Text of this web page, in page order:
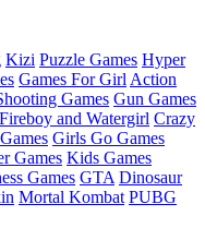
Kizi Puzzle Games Hyper
Games For Girl Action
Games Gun Games
Fireboy and Watergirl Crazy
Girls Go Games
Games Kids Games
Games GTA Dinosaur
Mortal Kombat PUBG